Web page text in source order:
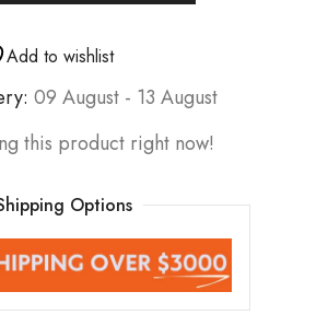
Add to wishlist
09 August - 13 August
this product right now!
Options